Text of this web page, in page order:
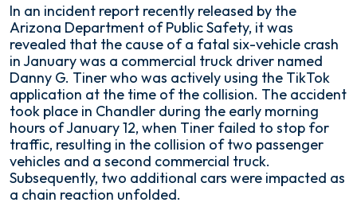
Truck
Driver
on
TikTok
Causes
Fiery
6-
Vehicle
Crash
In an incident report recently released by the
Arizona Department of Public Safety, it was
revealed that the cause of a fatal six-vehicle crash
in January was a commercial truck driver named
Danny G. Tiner who was actively using the TikTok
application at the time of the collision. The accident
took place in Chandler during the early morning
hours of January 12, when Tiner failed to stop for
traffic, resulting in the collision of two passenger
vehicles and a second commercial truck.
Subsequently, two additional cars were impacted as
a chain reaction unfolded.